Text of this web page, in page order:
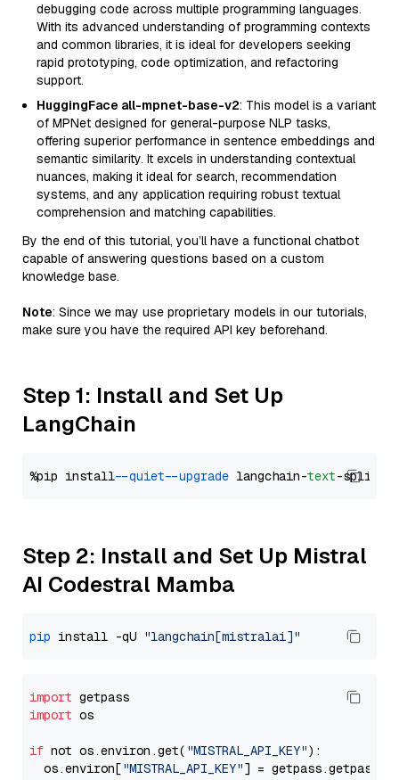
debugging code across multiple programming languages.
With its advanced understanding of programming contexts
and common libraries, it is ideal for developers seeking
rapid prototyping, code optimization, and refactoring
support.
HuggingFace all-mpnet-base-v2: This model is a variant
of MPNet designed for general-purpose NLP tasks,
offering superior performance in sentence embeddings and
semantic similarity. It excels in understanding contextual
nuances, making it ideal for search, recommendation
systems, and any application requiring robust textual
comprehension and matching capabilities.
By the end of this tutorial, you’ll have a functional chatbot
capable of answering questions based on a custom
knowledge base.
Note: Since we may use proprietary models in our tutorials,
make sure you have the required API key beforehand.
Step 1: Install and Set Up
LangChain
%pip install --quiet --upgrade langchain-text
Step 2: Install and Set Up Mistral
AI Codestral Mamba
pip install -qU "langchain[mistralai]"
import
import os
if not os.environ.get( "MISTRAL_API_KEY"):
  os.environ[
"MISTRAL_API_KEY"] = getpass.getpass(